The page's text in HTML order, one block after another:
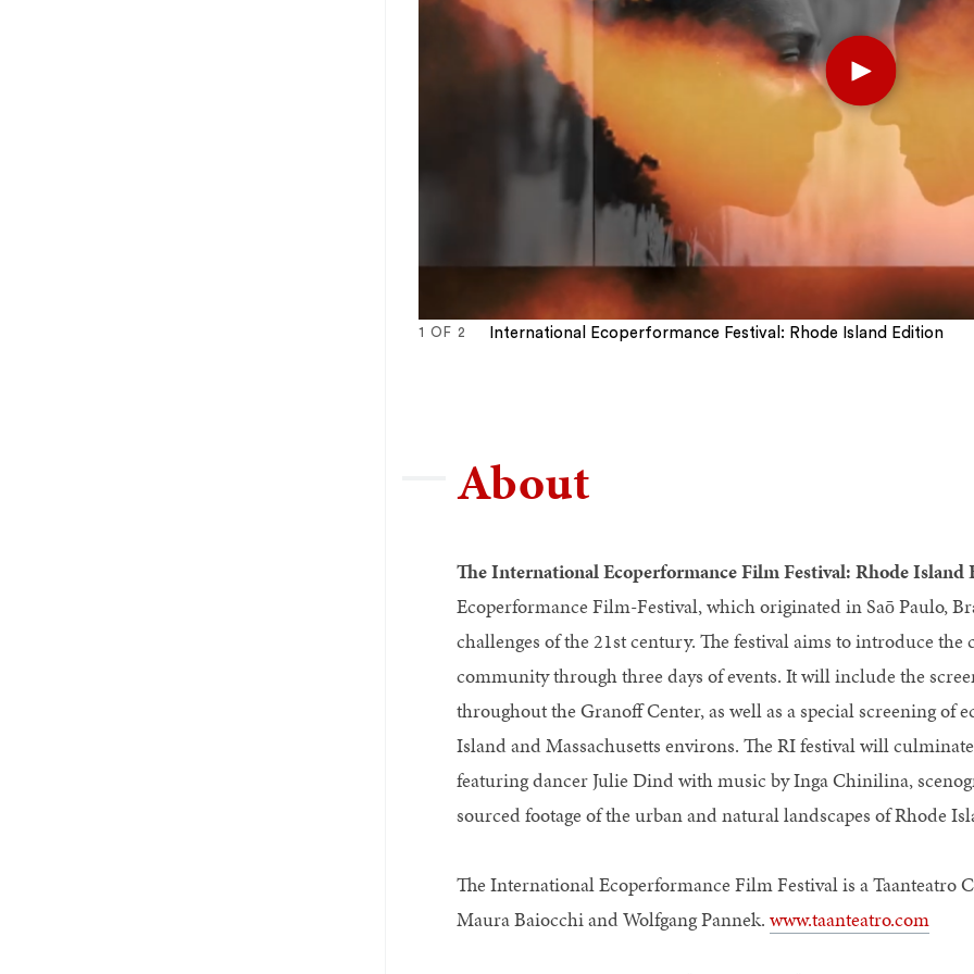
Play
1 OF 2 International Ecoperformance Festival: Rhode Island Edition
About
TheInternational Ecoperformance Film Festival: Rhode Island
Ecoperformance Film-Festival, which originated in Saō Paulo,
challenges of the 21st century. The festival aims to introduce
community through three days of events. It will include the
throughout the Granoff Center, as well as a special screening of
Island and Massachusetts environs. The RI festival will
featuring dancer Julie Dind with music by Inga Chinilina,
sourced footage of the urban and natural landscapes of Rhode
The International Ecoperformance Film Festival is a Taanteatro
Maura Baiocchi and Wolfgang Pannek. www.taanteatro.com